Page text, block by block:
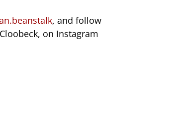
, and follow
on Instagram